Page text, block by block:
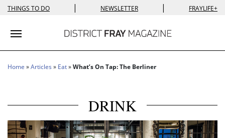
THINGS TO DO | NEWSLETTER | FRAYLIFE+
Toggle navigation
Home »Articles » Eat»What’s On Tap: The Berliner
DRINK